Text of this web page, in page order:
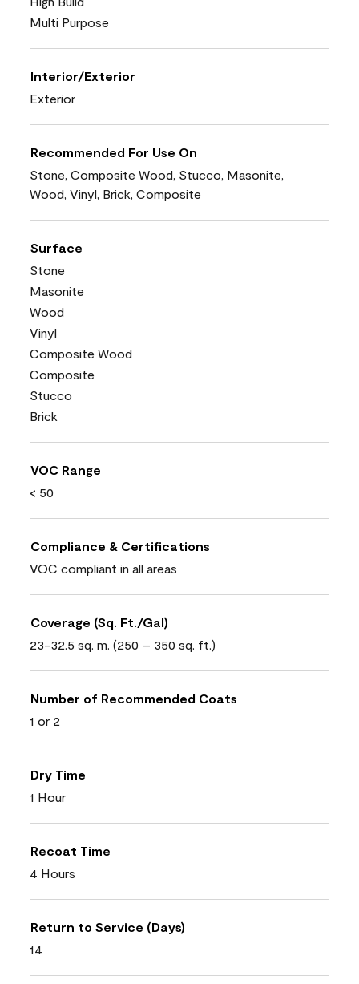
Multi Purpose
Interior/Exterior
Exterior
Recommended For Use On
Stone, Composite Wood, Stucco, Masonite,
Wood, Vinyl, Brick, Composite
Surface
Stone
Masonite
Wood
Vinyl
Composite Wood
Composite
Stucco
Brick
VOC Range
< 50
Compliance & Certifications
VOC compliant in all areas
Coverage (Sq. Ft./Gal)
23-32.5 sq. m. (250 – 350 sq. ft.)
Number of Recommended Coats
1 or 2
Dry Time
1 Hour
Recoat Time
4 Hours
Return to Service (Days)
14